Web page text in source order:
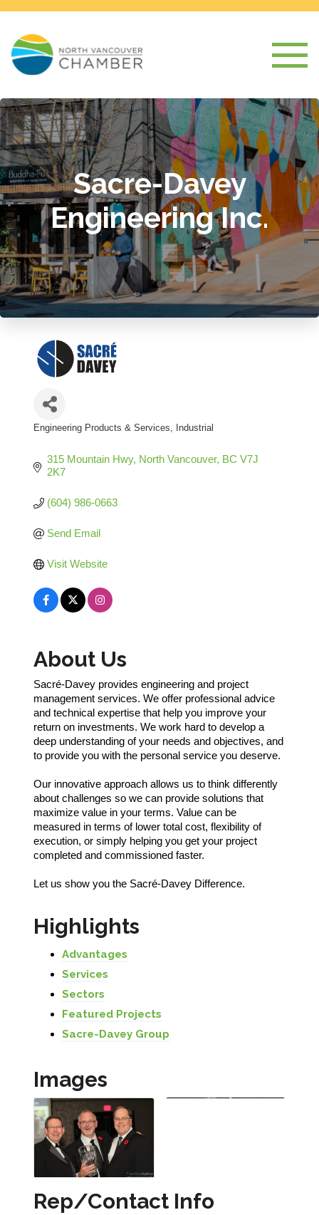
Sacre-Davey
Engineering Inc.
Engineering Products & Services Industrial
315 Mountain Hwy North Vancouver BC V7J
2K7
(604) 986-0663
Send Email
Visit Website
About Us
Sacré-Davey provides engineering and project
management services. We offer professional advice
and technical expertise that help you improve your
return on investments. We work hard to develop a
deep understanding of your needs and objectives, and
to provide you with the personal service you deserve.
Our innovative approach allows us to think differently
about challenges so we can provide solutions that
maximize value in your terms. Value can be
measured in terms of lower total cost, flexibility of
execution, or simply helping you get your project
completed and commissioned faster.
Let us show you the Sacré-Davey Difference.
Highlights
Advantages
Services
Sectors
Featured Projects
Sacre-Davey Group
Images
Rep/Contact Info